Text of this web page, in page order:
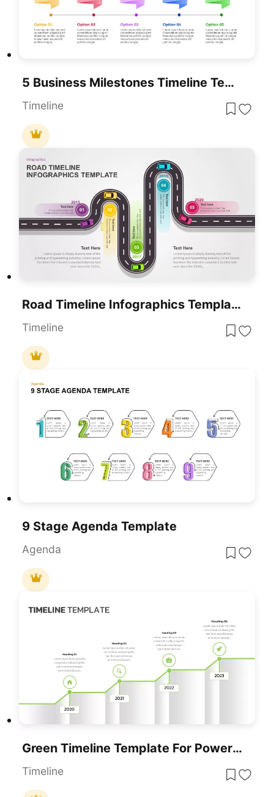
5 Business Milestones Timeline Template For PowerPoint & Google Slides
Timeline
Road Timeline Infographics Template For PowerPoint & Google Slides
Timeline
9 Stage Agenda Template
Agenda
Green Timeline Template For PowerPoint & Google Slides
Timeline